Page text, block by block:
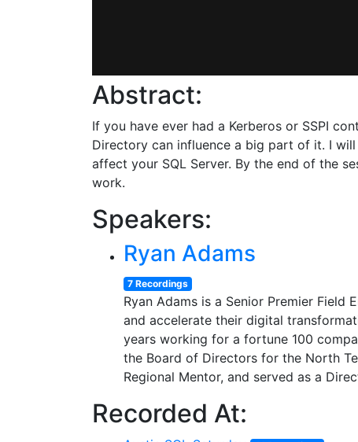
Abstract:
If you have ever had a Kerberos or SSPI
Directory can influence a big part of it. I
affect your SQL Server. By the end of the
work.
Speakers:
Ryan Adams
7 Recordings
Ryan Adams is a Senior Premier
and accelerate their digital
years working for a fortune 100
the Board of Directors for the North
Regional Mentor, and served as a
Recorded At: